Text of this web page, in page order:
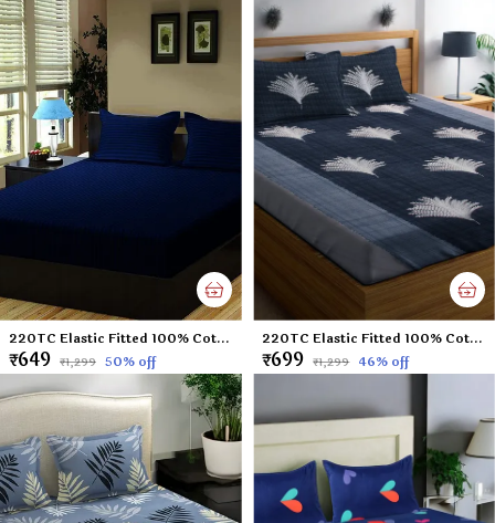
220TC Elastic Fitted 100% Cotton Feel Stripes King Size Double Bed Bedsheet with 2 Pillow Cover (72"x78" Upto 6" Mattress) NavyBlue
₹649 ₹1,299 50% off
220TC Elastic Fitted 100% Cotton Feel Printed King Size Double Bed Bedsheet with 2 Pillow Cover (72"x78" Upto 6" Mattress) Black Tree
₹699 ₹1,299 46% off